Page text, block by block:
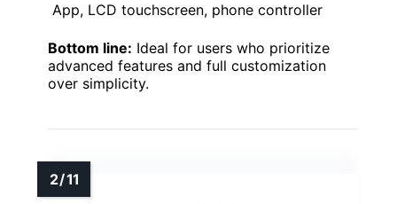
App, LCD touchscreen, phone controller
Bottom line: Ideal for users who prioritize
advanced features and full customization
over simplicity.